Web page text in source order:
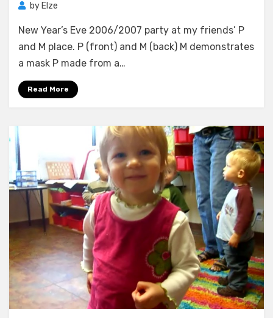
by Elze
New Year’s Eve 2006/2007 party at my friends’ P
and M place. P (front) and M (back) M demonstrates
a mask P made from a…
Read More